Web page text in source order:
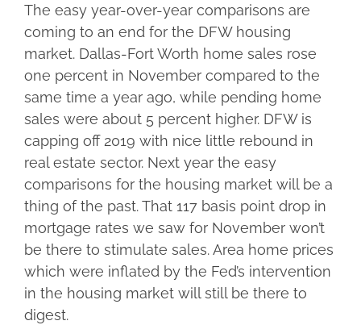
The easy year-over-year comparisons are
coming to an end for the DFW housing
market. Dallas-Fort Worth home sales rose
one percent in November compared to the
same time a year ago, while pending home
sales were about 5 percent higher. DFW is
capping off 2019 with nice little rebound in
real estate sector. Next year the easy
comparisons for the housing market will be a
thing of the past. That 117 basis point drop in
mortgage rates we saw for November won’t
be there to stimulate sales. Area home prices
which were inflated by the Fed’s intervention
in the housing market will still be there to
digest.